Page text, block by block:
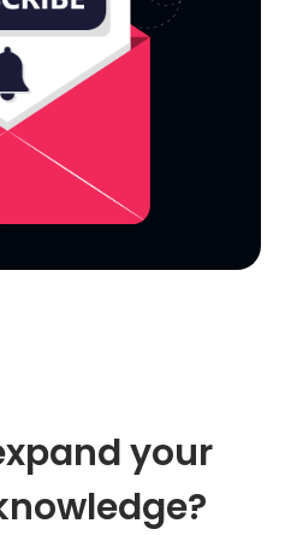
your